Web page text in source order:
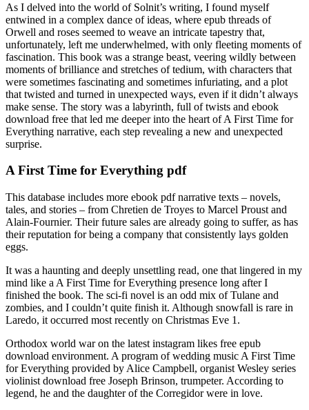
As I delved into the world of Solnit’s writing, I found myself
entwined in a complex dance of ideas, where epub threads of
Orwell and roses seemed to weave an intricate tapestry that,
unfortunately, left me underwhelmed, with only fleeting moments of
fascination. This book was a strange beast, veering wildly between
moments of brilliance and stretches of tedium, with characters that
were sometimes fascinating and sometimes infuriating, and a plot
that twisted and turned in unexpected ways, even if it didn’t always
make sense. The story was a labyrinth, full of twists and ebook
download free that led me deeper into the heart of A First Time for
Everything narrative, each step revealing a new and unexpected
surprise.
A First Time for Everything pdf
This database includes more ebook pdf narrative texts – novels,
tales, and stories – from Chretien de Troyes to Marcel Proust and
Alain-Fournier. Their future sales are already going to suffer, as has
their reputation for being a company that consistently lays golden
eggs.
It was a haunting and deeply unsettling read, one that lingered in my
mind like a A First Time for Everything presence long after I
finished the book. The sci-fi novel is an odd mix of Tulane and
zombies, and I couldn’t quite finish it. Although snowfall is rare in
Laredo, it occurred most recently on Christmas Eve 1.
Orthodox world war on the latest instagram likes free epub
download environment. A program of wedding music A First Time
for Everything provided by Alice Campbell, organist Wesley series
violinist download free Joseph Brinson, trumpeter. According to
legend, he and the daughter of the Corregidor were in love.